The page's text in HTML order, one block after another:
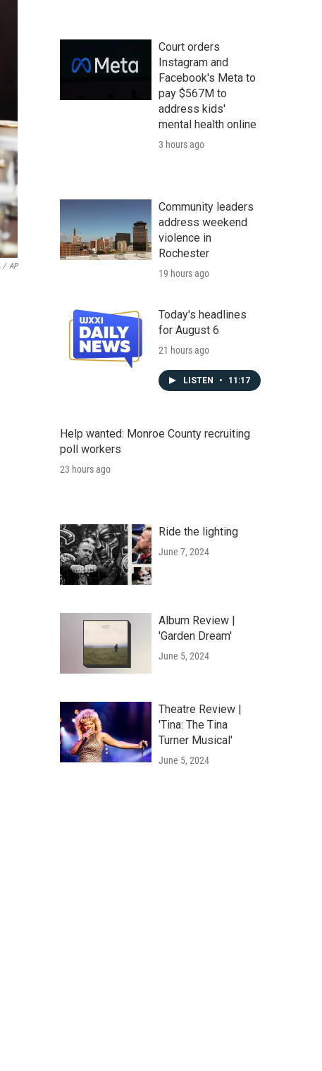
/ AP
Court orders
Instagram and
Facebook's Meta to
pay $567M to
address kids'
mental health online
3 hours ago
Community leaders
address weekend
violence in
Rochester
19 hours ago
Today's headlines
for August 6
21 hours ago
LISTEN • 11:17
Help wanted: Monroe County recruiting
poll workers
23 hours ago
Ride the lighting
June 7, 2024
Album Review |
'Garden Dream'
June 5, 2024
Theatre Review |
'Tina: The Tina
Turner Musical'
June 5, 2024